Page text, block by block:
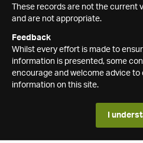
These records are not the current
and are not appropriate.
Feedback
Whilst every effort is made to
information is presented, some
encourage and welcome advice
information on this site.
I